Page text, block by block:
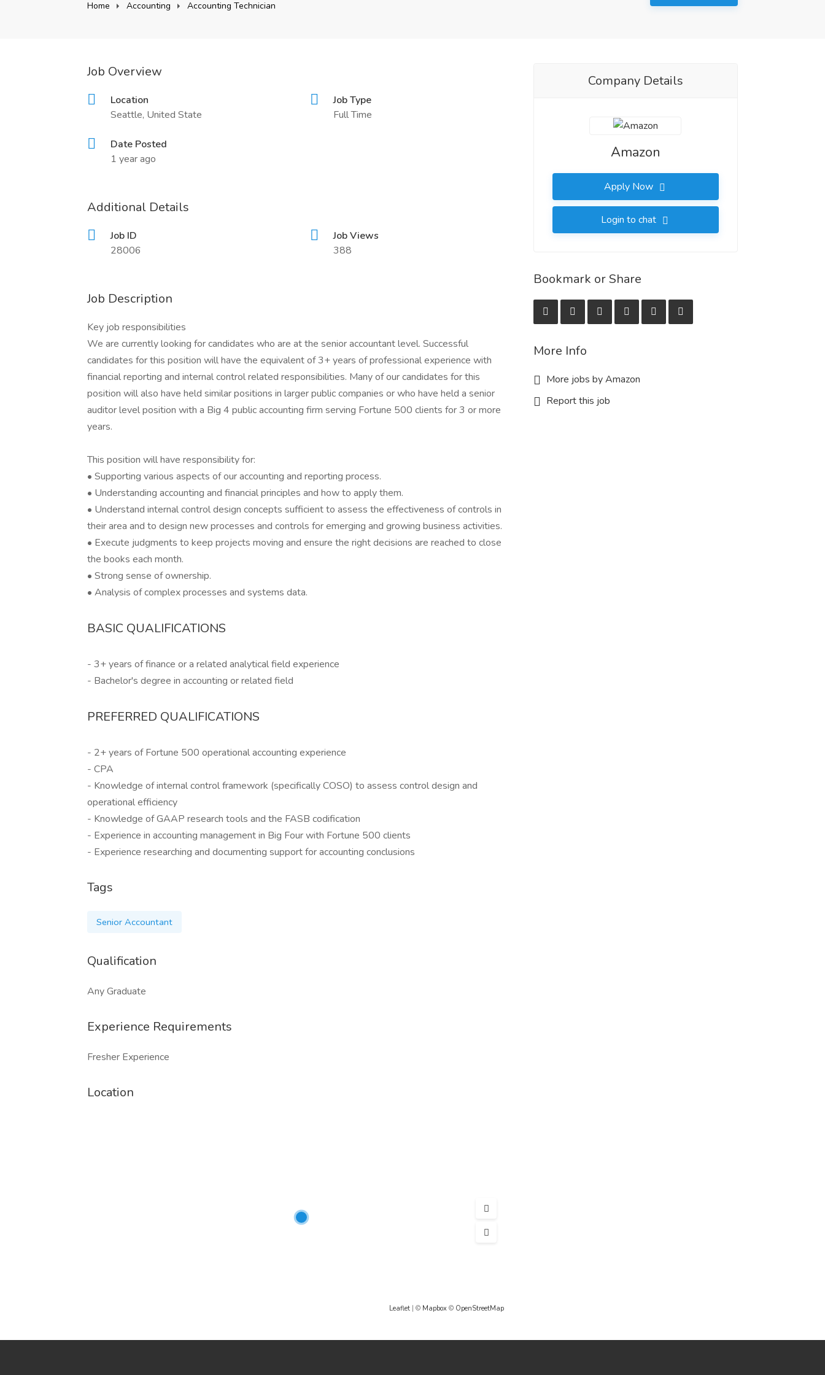
Home Accounting Accounting Technician
Job Overview
Location
Seattle, United State
Job Type
Full Time
Date Posted
1 year ago
Additional Details
Job ID
28006
Job Views
388
Job Description
Key job responsibilities
We are currently looking for candidates who are at the senior accountant level. Successful
candidates for this position will have the equivalent of 3+ years of professional experience with
financial reporting and internal control related responsibilities. Many of our candidates for this
position will also have held similar positions in larger public companies or who have held a senior
auditor level position with a Big 4 public accounting firm serving Fortune 500 clients for 3 or more
years.
This position will have responsibility for:
• Supporting various aspects of our accounting and reporting process.
• Understanding accounting and financial principles and how to apply them.
• Understand internal control design concepts sufficient to assess the effectiveness of controls in
their area and to design new processes and controls for emerging and growing business activities.
• Execute judgments to keep projects moving and ensure the right decisions are reached to close
the books each month.
• Strong sense of ownership.
• Analysis of complex processes and systems data.
BASIC QUALIFICATIONS
- 3+ years of finance or a related analytical field experience
- Bachelor's degree in accounting or related field
PREFERRED QUALIFICATIONS
- 2+ years of Fortune 500 operational accounting experience
- CPA
- Knowledge of internal control framework (specifically COSO) to assess control design and
operational efficiency
- Knowledge of GAAP research tools and the FASB codification
- Experience in accounting management in Big Four with Fortune 500 clients
- Experience researching and documenting support for accounting conclusions
Tags
Senior Accountant
Qualification
Any Graduate
Experience Requirements
Fresher Experience
Location
Leaflet| © Mapbox© OpenStreetMap
Company Details
Amazon
Apply Now
Login to chat
Bookmark or Share
More Info
More jobs by Amazon
Report this job